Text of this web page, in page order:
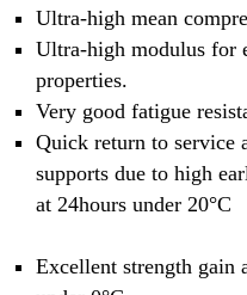
Ultra-high mean
Ultra-high modulus for
properties.
Very good fatigue
Quick return to service
supports due to high
at 24hours under 20°C
Excellent strength gain